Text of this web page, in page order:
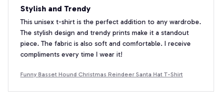
Stylish and Trendy
This unisex t-shirt is the perfect addition to any wardrobe.
The stylish design and trendy prints make it a standout
piece. The fabric is also soft and comfortable. I receive
compliments every time I wear it!
Funny Basset Hound Christmas Reindeer Santa Hat T-Shirt